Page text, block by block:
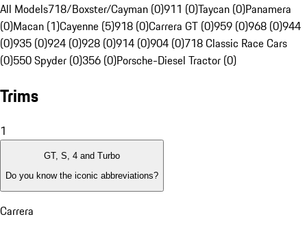
All Models718/Boxster/Cayman (0)911 (0)Taycan (0)Panamera
(0)Macan (1)Cayenne (5)918 (0)Carrera GT (0)959 (0)968 (0)944
(0)935 (0)924 (0)928 (0)914 (0)904 (0)718 Classic Race Cars
(0)550 Spyder (0)356 (0)Porsche-Diesel Tractor (0)
Trims
1
GT, S, 4 and Turbo
Do you know the iconic abbreviations?
Carrera